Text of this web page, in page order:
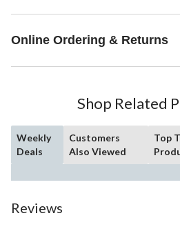
Online Ordering & Returns
Shop Related
Weekly
Deals
Customers
Also Viewed
Top
Reviews